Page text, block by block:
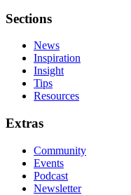
Sections
News
Inspiration
Insight
Tips
Resources
Extras
Community
Events
Podcast
Newsletter